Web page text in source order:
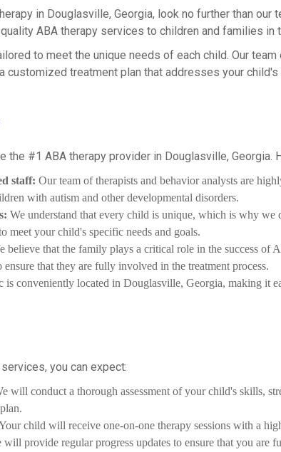
in Douglasville, Georgia, look no further than our
ABA therapy services to children and families in
to meet the unique needs of each child. Our
customized treatment plan that addresses your
the #1 ABA therapy provider in Douglasville, Georgia.
staff: Our team of therapists and behavior analysts are
with autism and other developmental disorders.
We understand that every child is unique, which is why we
meet your child's specific needs and goals.
believe that the family plays a critical role in the success of
that they are fully involved in the treatment process.
is conveniently located in Douglasville, Georgia, making it
you can expect:
will conduct a thorough assessment of your child's skills,
child will receive one-on-one therapy sessions with a
will provide regular progress updates to ensure that you are